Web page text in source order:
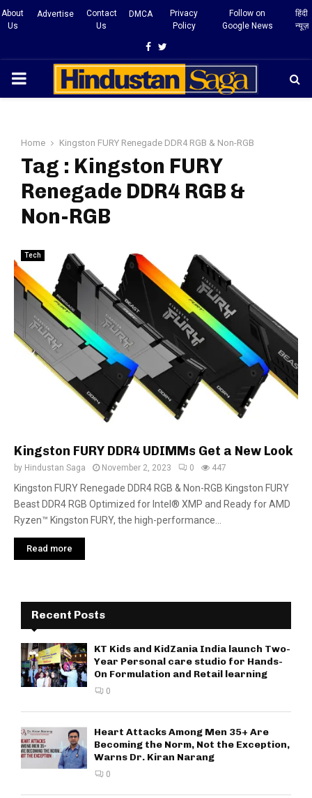
About
Us
Advertise
Contact
Us
DMCA
Privacy
Policy
Follow on
Google News
हिंदी
न्यूज़
Facebook
Twitter
PRIMARY
Home Kingston FURY Renegade DDR4 RGB & Non-RGB
Tag : Kingston FURY
Renegade DDR4 RGB &
Non-RGB
Tech
Kingston FURY DDR4 UDIMMs Get a New Look
by Hindustan Saga November 2, 2023 0 447
Kingston FURY Renegade DDR4 RGB & Non-RGB Kingston FURY
Beast DDR4 RGB Optimized for Intel® XMP and Ready for AMD
Ryzen™ Kingston FURY, the high-performance...
Read more
Recent Posts
KT Kids and KidZania India launch Two-
Year Personal care studio for Hands-
On Formulation and Retail learning
0
Heart Attacks Among Men 35+ Are
Becoming the Norm, Not the Exception,
Warns Dr. Kiran Narang
0